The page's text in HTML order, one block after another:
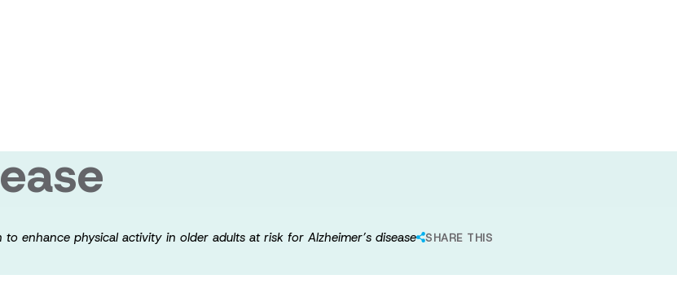
behavioural intervention to
in older adults at risk
enhance physical activity in older adults at risk for Alzheimer’s disease SHARE THIS